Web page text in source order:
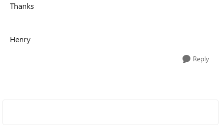
Thanks
Henry
Reply